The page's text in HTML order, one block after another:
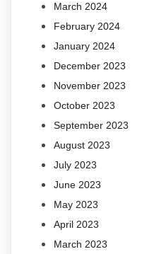
March 2024
February 2024
January 2024
December 2023
November 2023
October 2023
September 2023
August 2023
July 2023
June 2023
May 2023
April 2023
March 2023